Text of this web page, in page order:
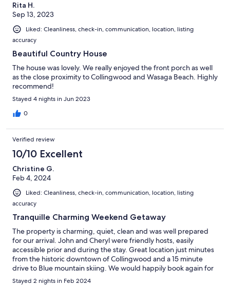
Rita H.
Sep 13, 2023
Liked: Cleanliness, check-in, communication, location, listing
accuracy
Beautiful Country House
The house was lovely. We really enjoyed the front porch as well
as the close proximity to Collingwood and Wasaga Beach. Highly
recommend!
Stayed 4 nights in Jun 2023
0
Verified review
10/10 Excellent
Christine G.
Feb 4, 2024
Liked: Cleanliness, check-in, communication, location, listing
accuracy
Tranquille Charming Weekend Getaway
The property is charming, quiet, clean and was well prepared
for our arrival. John and Cheryl were friendly hosts, easily
accessible prior and during the stay. Great location just minutes
from the historic downtown of Collingwood and a 15 minute
drive to Blue mountain skiing. We would happily book again for
an easy relaxing stay!
Stayed 2 nights in Feb 2024